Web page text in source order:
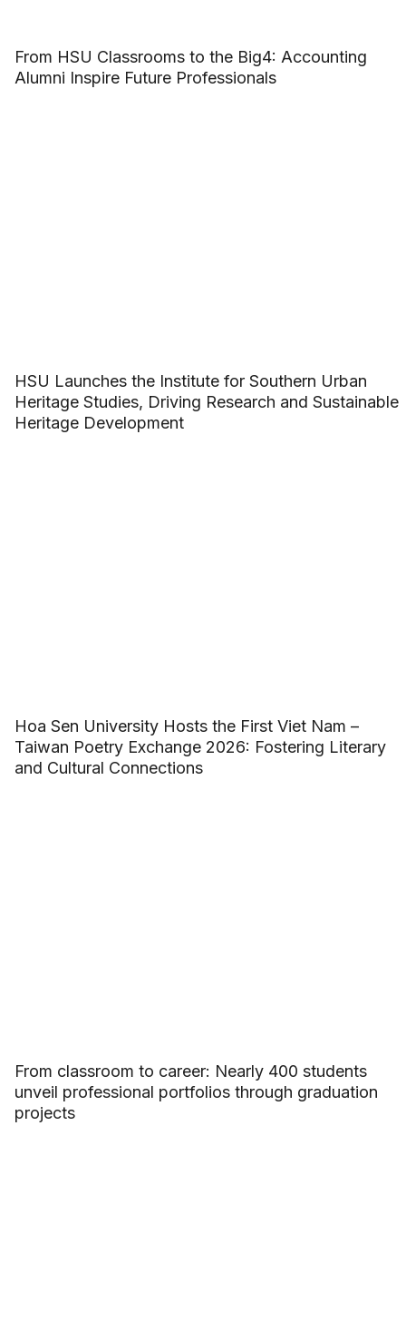
From HSU Classrooms to the Big4: Accounting
Alumni Inspire Future Professionals
HSU Launches the Institute for Southern Urban
Heritage Studies, Driving Research and Sustainable
Heritage Development
Hoa Sen University Hosts the First Viet Nam –
Taiwan Poetry Exchange 2026: Fostering Literary
and Cultural Connections
From classroom to career: Nearly 400 students
unveil professional portfolios through graduation
projects